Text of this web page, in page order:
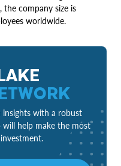
the company size is
worldwide.
insights with a robust
help make the most